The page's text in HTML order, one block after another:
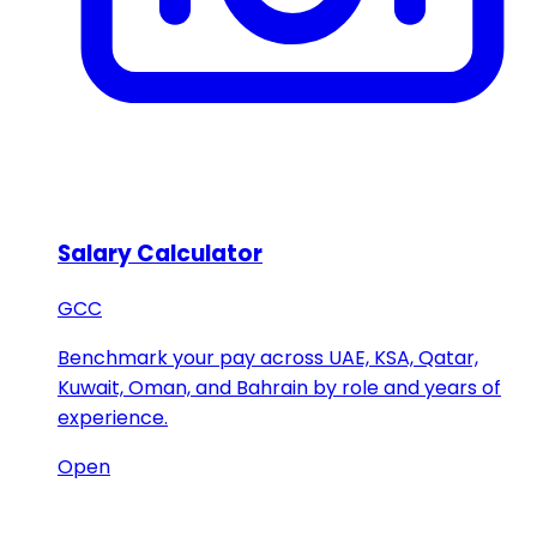
Salary Calculator
GCC
Benchmark your pay across UAE, KSA, Qatar,
Kuwait, Oman, and Bahrain by role and years of
experience.
Open